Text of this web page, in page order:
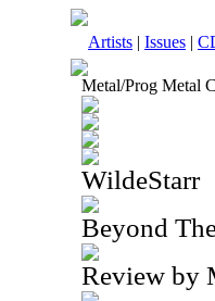
Artists | Issues |
Metal/Prog Metal
WildeStarr
Beyond
Review by